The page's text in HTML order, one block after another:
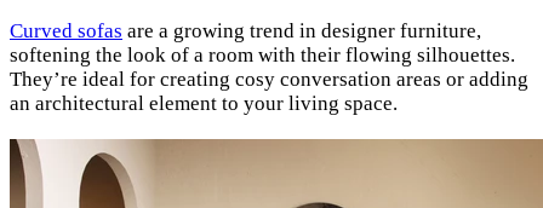
Curved sofas are a growing trend in designer furniture,
softening the look of a room with their flowing silhouettes.
They’re ideal for creating cosy conversation areas or adding
an architectural element to your living space.